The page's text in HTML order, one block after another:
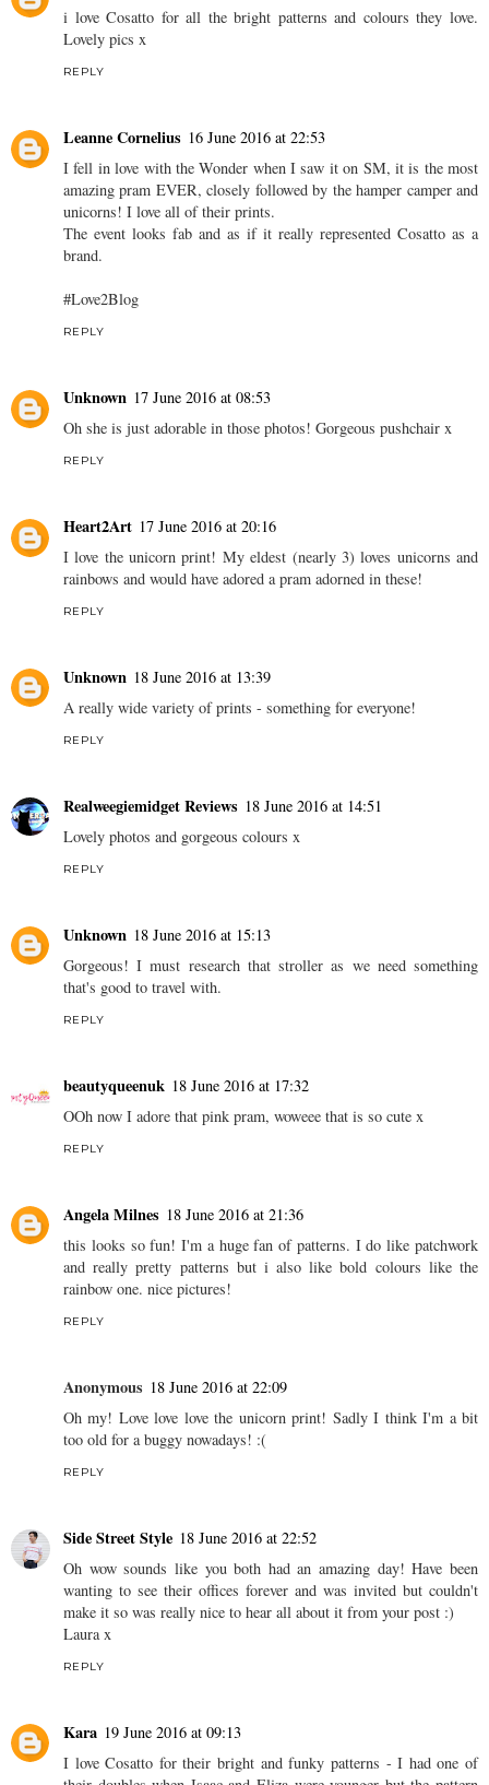
i love Cosatto for all the bright patterns and colours they love.
Lovely pics x
REPLY
Leanne Cornelius 16 June 2016 at 22:53
I fell in love with the Wonder when I saw it on SM, it is the most
amazing pram EVER, closely followed by the hamper camper and
unicorns! I love all of their prints.
The event looks fab and as if it really represented Cosatto as a
brand.
#Love2Blog
REPLY
Unknown 17 June 2016 at 08:53
Oh she is just adorable in those photos! Gorgeous pushchair x
REPLY
Heart2Art 17 June 2016 at 20:16
I love the unicorn print! My eldest (nearly 3) loves unicorns and
rainbows and would have adored a pram adorned in these!
REPLY
Unknown 18 June 2016 at 13:39
A really wide variety of prints - something for everyone!
REPLY
Realweegiemidget Reviews 18 June 2016 at 14:51
Lovely photos and gorgeous colours x
REPLY
Unknown 18 June 2016 at 15:13
Gorgeous! I must research that stroller as we need something
that's good to travel with.
REPLY
beautyqueenuk 18 June 2016 at 17:32
OOh now I adore that pink pram, woweee that is so cute x
REPLY
Angela Milnes 18 June 2016 at 21:36
this looks so fun! I'm a huge fan of patterns. I do like patchwork
and really pretty patterns but i also like bold colours like the
rainbow one. nice pictures!
REPLY
Anonymous 18 June 2016 at 22:09
Oh my! Love love love the unicorn print! Sadly I think I'm a bit
too old for a buggy nowadays! :(
REPLY
Side Street Style 18 June 2016 at 22:52
Oh wow sounds like you both had an amazing day! Have been
wanting to see their offices forever and was invited but couldn't
make it so was really nice to hear all about it from your post :)
Laura x
REPLY
Kara 19 June 2016 at 09:13
I love Cosatto for their bright and funky patterns - I had one of